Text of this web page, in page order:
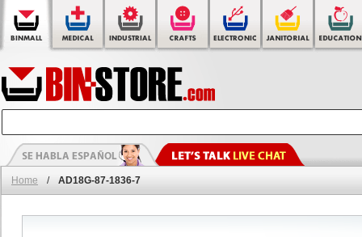
Home / AD18G-87-1836-7